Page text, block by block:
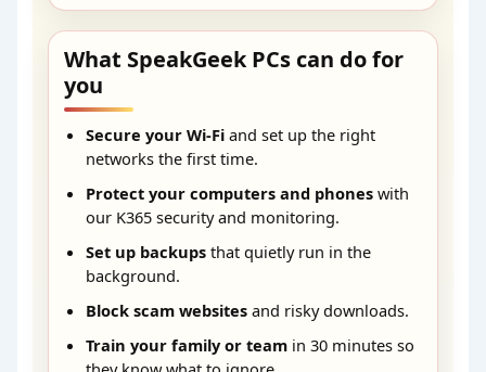
What SpeakGeek PCs can do for
you
Secure your Wi-Fi and set up the right
networks the first time.
Protect your computers and phones with
our K365 security and monitoring.
Set up backups that quietly run in the
background.
Block scam websites and risky downloads.
Train your family or team in 30 minutes so